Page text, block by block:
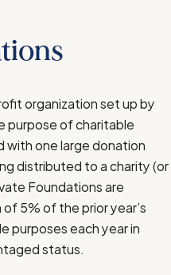
organization set up by
purpose of charitable
with one large donation
distributed to a charity (or
Foundations are
5% of the prior year’s
purposes each year in
status.